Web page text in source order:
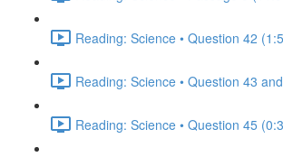
Reading: Science • Question 42
Reading: Science • Question 43
Reading: Science • Question 45